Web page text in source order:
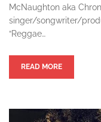
McNaughton aka
singer/songwriter/
“Reggae…
READ MORE